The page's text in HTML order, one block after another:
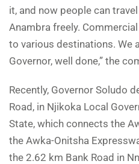
it, and now people can
Anambra freely.
to various destinations. We
Governor, well done,” the
Recently, Governor Soludo
Road, in Njikoka Local
State, which connects the
the Awka-Onitsha
the 2.62 km Bank Road in